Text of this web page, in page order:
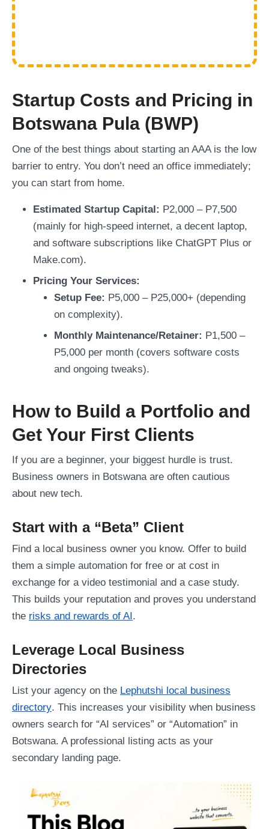
Startup Costs and Pricing in
Botswana Pula (BWP)
One of the best things about starting an AAA is the low
barrier to entry. You don’t need an office immediately;
you can start from home.
Estimated Startup Capital: P2,000 – P7,500
(mainly for high-speed internet, a decent laptop,
and software subscriptions like ChatGPT Plus or
Make.com).
Pricing Your Services:
Setup Fee: P5,000 – P25,000+ (depending
on complexity).
Monthly Maintenance/Retainer: P1,500 –
P5,000 per month (covers software costs
and ongoing tweaks).
How to Build a Portfolio and
Get Your First Clients
If you are a beginner, your biggest hurdle is trust.
Business owners in Botswana are often cautious
about new tech.
Start with a “Beta” Client
Find a local business owner you know. Offer to build
them a simple automation for free or at cost in
exchange for a video testimonial and a case study.
This builds your reputation and proves you understand
the risks and rewards of AI.
Leverage Local Business
Directories
List your agency on the Lephutshi local business
directory. This increases your visibility when business
owners search for “AI services” or “Automation” in
Botswana. A professional listing acts as your
secondary landing page.